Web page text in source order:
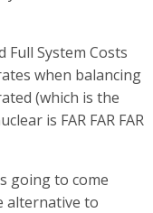
Full System Costs
when balancing
(which is the
is FAR FAR FAR
going to come
alternative to